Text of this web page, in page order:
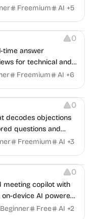
Freemium AI +5
0
time answer
for technical and
Freemium AI +6
0
decodes objections
questions and
1-on-1 human
Freemium AI +3
0
meeting copilot with
device AI powered
Beginner Free AI +2